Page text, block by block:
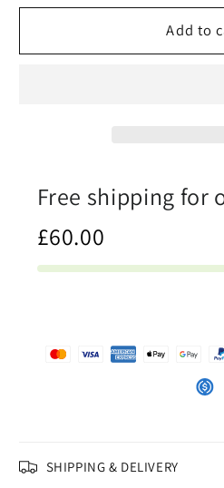
for
Black
for
Black
Add to
Free shipping for
£60.00
SHIPPING & DELIVERY